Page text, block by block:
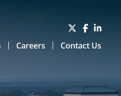
Careers Contact Us